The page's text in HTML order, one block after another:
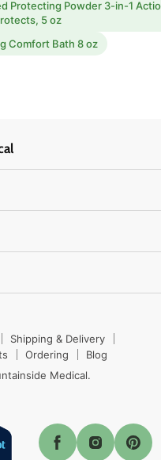
Protecting Powder 3-in-1
5 oz
Comfort Bath 8 oz
Ingredients
Shipping & Delivery
Ordering
Blog
Medical.